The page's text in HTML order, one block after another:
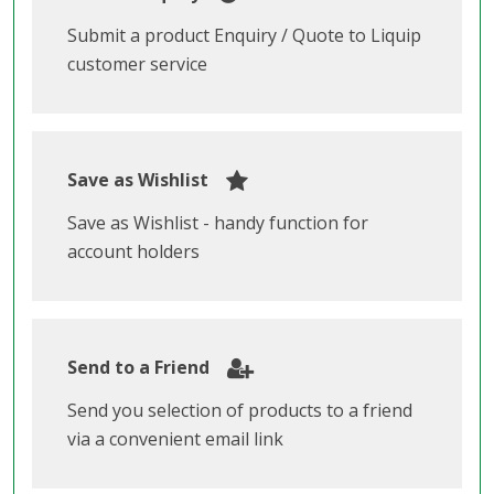
Submit a product Enquiry / Quote to Liquip
customer service
Save as Wishlist
Save as Wishlist - handy function for
account holders
Send to a Friend
Send you selection of products to a friend
via a convenient email link